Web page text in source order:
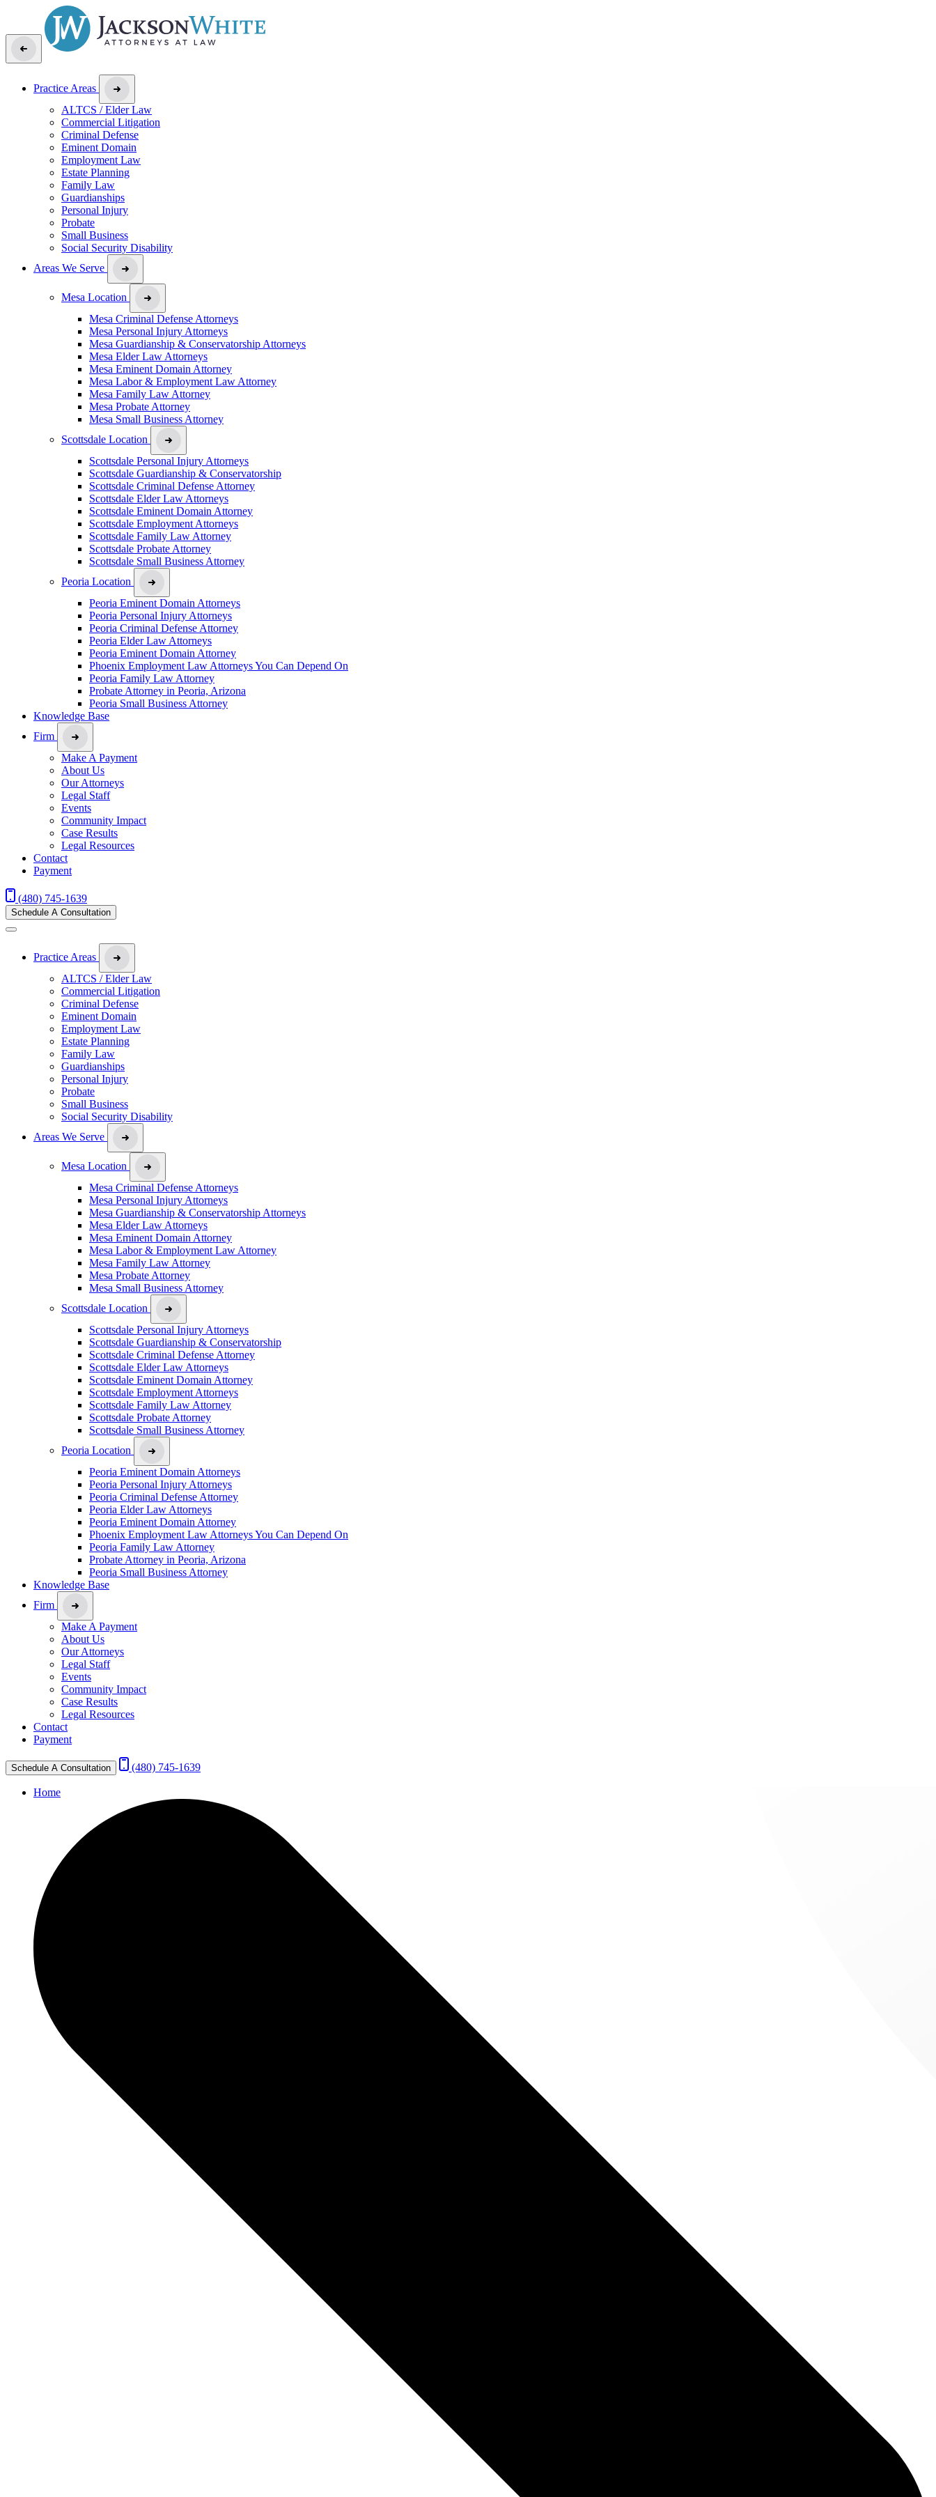
Practice Areas
ALTCS / Elder Law
Commercial Litigation
Criminal Defense
Eminent Domain
Employment Law
Estate Planning
Family Law
Guardianships
Personal Injury
Probate
Small Business
Social Security Disability
Areas We Serve
Mesa Location
Mesa Criminal Defense Attorneys
Mesa Personal Injury Attorneys
Mesa Guardianship & Conservatorship Attorneys
Mesa Elder Law Attorneys
Mesa Eminent Domain Attorney
Mesa Labor & Employment Law Attorney
Mesa Family Law Attorney
Mesa Probate Attorney
Mesa Small Business Attorney
Scottsdale Location
Scottsdale Personal Injury Attorneys
Scottsdale Guardianship & Conservatorship
Scottsdale Criminal Defense Attorney
Scottsdale Elder Law Attorneys
Scottsdale Eminent Domain Attorney
Scottsdale Employment Attorneys
Scottsdale Family Law Attorney
Scottsdale Probate Attorney
Scottsdale Small Business Attorney
Peoria Location
Peoria Eminent Domain Attorneys
Peoria Personal Injury Attorneys
Peoria Criminal Defense Attorney
Peoria Elder Law Attorneys
Peoria Eminent Domain Attorney
Phoenix Employment Law Attorneys You Can Depend On
Peoria Family Law Attorney
Probate Attorney in Peoria, Arizona
Peoria Small Business Attorney
Knowledge Base
Firm
Make A Payment
About Us
Our Attorneys
Legal Staff
Events
Community Impact
Case Results
Legal Resources
Contact
Payment
(480) 745-1639
Schedule A Consultation
Practice Areas
ALTCS / Elder Law
Commercial Litigation
Criminal Defense
Eminent Domain
Employment Law
Estate Planning
Family Law
Guardianships
Personal Injury
Probate
Small Business
Social Security Disability
Areas We Serve
Mesa Location
Mesa Criminal Defense Attorneys
Mesa Personal Injury Attorneys
Mesa Guardianship & Conservatorship Attorneys
Mesa Elder Law Attorneys
Mesa Eminent Domain Attorney
Mesa Labor & Employment Law Attorney
Mesa Family Law Attorney
Mesa Probate Attorney
Mesa Small Business Attorney
Scottsdale Location
Scottsdale Personal Injury Attorneys
Scottsdale Guardianship & Conservatorship
Scottsdale Criminal Defense Attorney
Scottsdale Elder Law Attorneys
Scottsdale Eminent Domain Attorney
Scottsdale Employment Attorneys
Scottsdale Family Law Attorney
Scottsdale Probate Attorney
Scottsdale Small Business Attorney
Peoria Location
Peoria Eminent Domain Attorneys
Peoria Personal Injury Attorneys
Peoria Criminal Defense Attorney
Peoria Elder Law Attorneys
Peoria Eminent Domain Attorney
Phoenix Employment Law Attorneys You Can Depend On
Peoria Family Law Attorney
Probate Attorney in Peoria, Arizona
Peoria Small Business Attorney
Knowledge Base
Firm
Make A Payment
About Us
Our Attorneys
Legal Staff
Events
Community Impact
Case Results
Legal Resources
Contact
Payment
Schedule A Consultation (480) 745-1639
Home